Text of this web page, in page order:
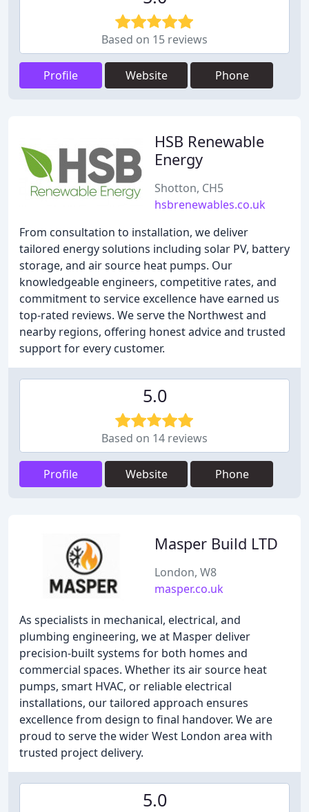
Based on 15 reviews
Profile Website Phone
HSB Renewable
Energy
Shotton, CH5
hsbrenewables.co.uk
From consultation to installation, we deliver
tailored energy solutions including solar PV, battery
storage, and air source heat pumps. Our
knowledgeable engineers, competitive rates, and
commitment to service excellence have earned us
top-rated reviews. We serve the Northwest and
nearby regions, offering honest advice and trusted
support for every customer.
5.0
Based on 14 reviews
Profile Website Phone
Masper Build LTD
London, W8
masper.co.uk
As specialists in mechanical, electrical, and
plumbing engineering, we at Masper deliver
precision-built systems for both homes and
commercial spaces. Whether its air source heat
pumps, smart HVAC, or reliable electrical
installations, our tailored approach ensures
excellence from design to final handover. We are
proud to serve the wider West London area with
trusted project delivery.
5.0